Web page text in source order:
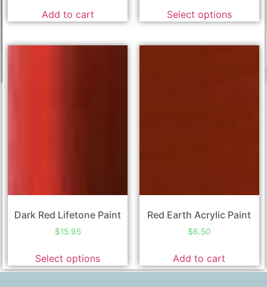
Add to cart Select options
Dark Red Lifetone Paint
$15.95
Select options
Red Earth Acrylic Paint
$6.50
Add to cart